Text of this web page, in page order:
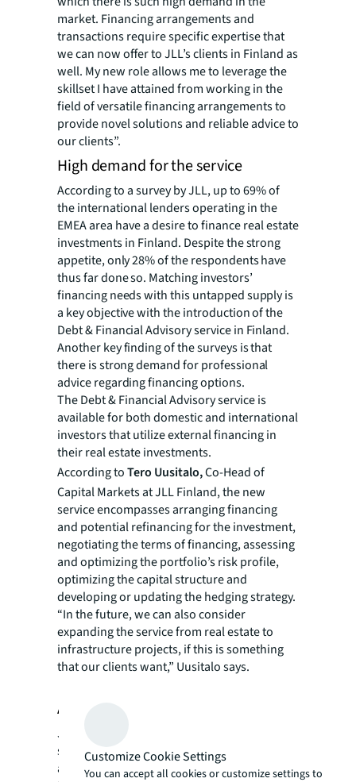
market. Financing arrangements and
transactions require specific expertise that
we can now offer to JLL’s clients in Finland as
well. My new role allows me to leverage the
skillset I have attained from working in the
field of versatile financing arrangements to
provide novel solutions and reliable advice to
our clients”.
High demand for the service
According to a survey by JLL, up to 69% of
the international lenders operating in the
EMEA area have a desire to finance real estate
investments in Finland. Despite the strong
appetite, only 28% of the respondents have
thus far done so. Matching investors’
financing needs with this untapped supply is
a key objective with the introduction of the
Debt & Financial Advisory service in Finland.
Another key finding of the surveys is that
there is strong demand for professional
advice regarding financing options.
The Debt & Financial Advisory service is
available for both domestic and international
investors that utilize external financing in
their real estate investments.
According toTero Uusitalo,Co-Head of
Capital Markets at JLL Finland, the new
service encompasses arranging financing
and potential refinancing for the investment,
negotiating the terms of financing, assessing
and optimizing the portfolio’s risk profile,
optimizing the capital structure and
developing or updating the hedging strategy.
“In the future, we can also consider
expanding the service from real estate to
infrastructure projects, if this is something
that our clients want,” Uusitalo says.
About JLL
JLL (NYSE: JLL) is a leading professional
services firm that specializes in real estate
and investment management. JLL shapes the
Customize Cookie Settings
You can accept all cookies or customize settings to